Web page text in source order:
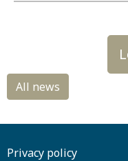
Privacy policy